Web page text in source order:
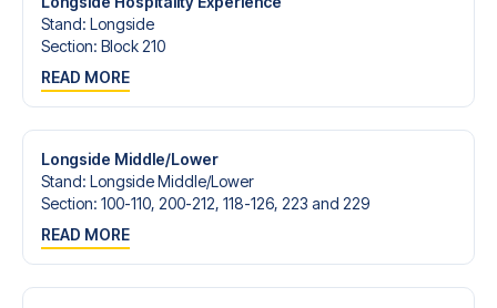
Stand: Longside
Section: Block 210
READ MORE
Longside Middle/Lower
Stand: Longside Middle/​Lower
Section: 100-110, 200-212, 118-126, 223 and 229
READ MORE